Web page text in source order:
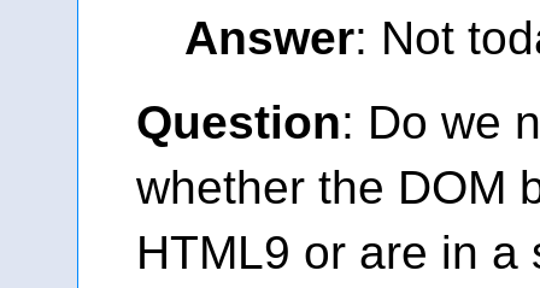
Answer: Not
Question: Do we
whether the DOM
HTML9 or are in a